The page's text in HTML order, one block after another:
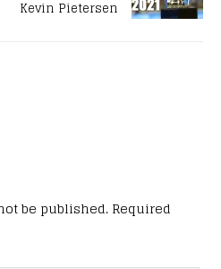
Kevin Pietersen
be published. Required